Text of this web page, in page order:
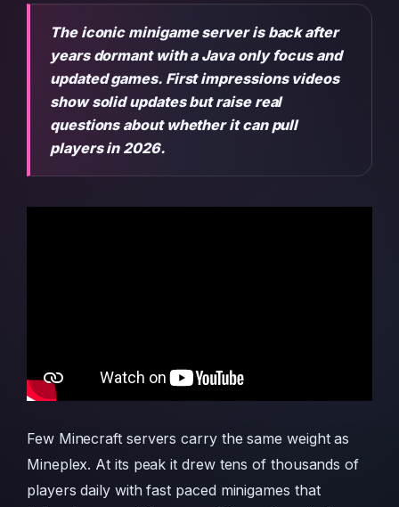
The iconic minigame server is back after
years dormant with a Java only focus and
updated games. First impressions videos
show solid updates but raise real
questions about whether it can pull
players in 2026.
Few Minecraft servers carry the same weight as
Mineplex. At its peak it drew tens of thousands of
players daily with fast paced minigames that